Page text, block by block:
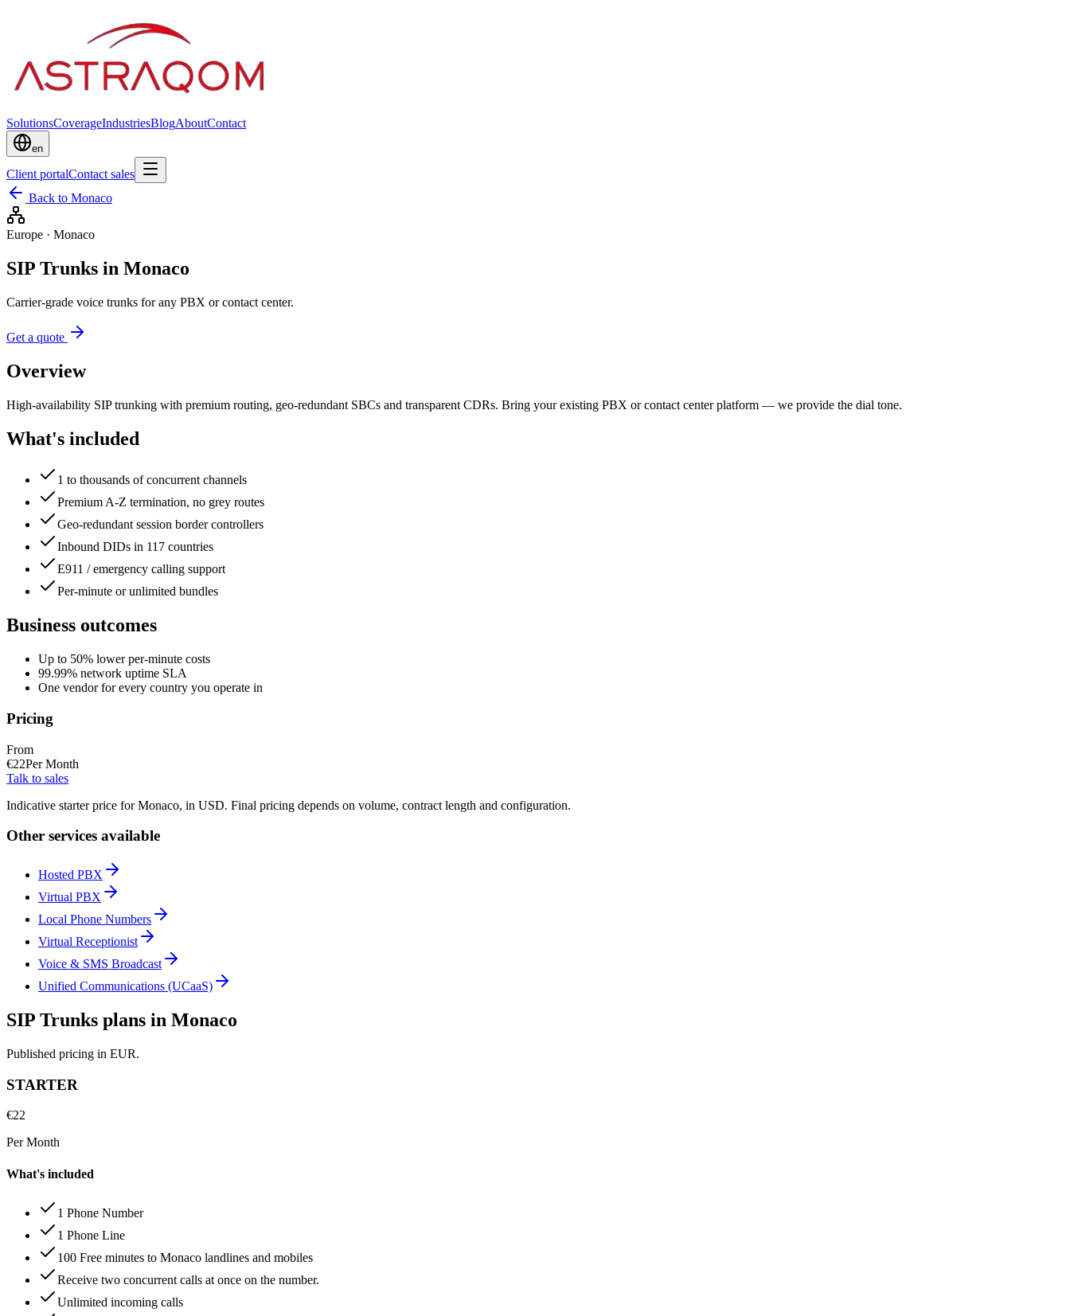
SolutionsCoverageIndustriesBlogAboutContact
en
Client portalContact sales
Back to Monaco
Europe · Monaco
SIP Trunks in Monaco
Carrier-grade voice trunks for any PBX or contact center.
Get a quote
Overview
High-availability SIP trunking with premium routing, geo-redundant SBCs and transparent CDRs. Bring your existing PBX or contact center platform — we provide the dial tone.
What's included
1 to thousands of concurrent channels
Premium A-Z termination, no grey routes
Geo-redundant session border controllers
Inbound DIDs in 117 countries
E911 / emergency calling support
Per-minute or unlimited bundles
Business outcomes
Up to 50% lower per-minute costs
99.99% network uptime SLA
One vendor for every country you operate in
Pricing
From
€22Per Month
Talk to sales
Indicative starter price for Monaco, in USD. Final pricing depends on volume, contract length and configuration.
Other services available
Hosted PBX
Virtual PBX
Local Phone Numbers
Virtual Receptionist
Voice & SMS Broadcast
Unified Communications (UCaaS)
SIP Trunks plans in Monaco
Published pricing in EUR.
STARTER
€22
Per Month
What's included
1 Phone Number
1 Phone Line
100 Free minutes to Monaco landlines and mobiles
Receive two concurrent calls at once on the number.
Unlimited incoming calls